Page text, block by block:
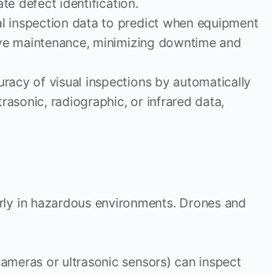
defect identification.
inspection data to predict when equipment
maintenance, minimizing downtime and
of visual inspections by automatically
radiographic, or infrared data,
in hazardous environments. Drones and
or ultrasonic sensors) can inspect